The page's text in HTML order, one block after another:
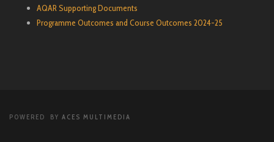
AQAR Supporting Documents
Programme Outcomes and Course Outcomes 2024-25
POWERED BY ACES MULTIMEDIA